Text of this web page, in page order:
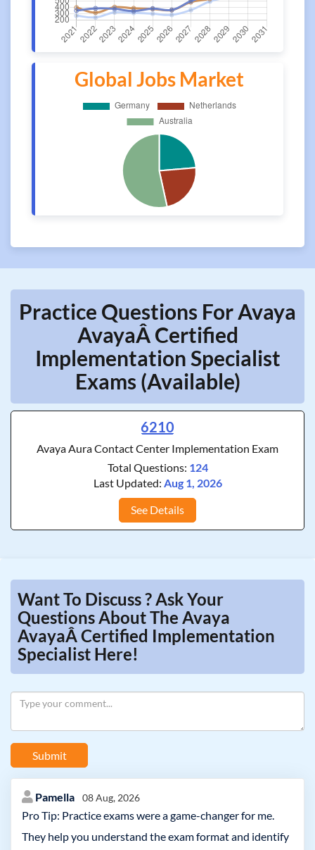
Global Jobs Market
Practice Questions For Avaya
AvayaÂ Certified
Implementation Specialist
Exams (Available)
6210
Avaya Aura Contact Center Implementation Exam
Total Questions: 124
Last Updated: Aug 1, 2026
See Details
Want To Discuss ? Ask Your
Questions About The Avaya
AvayaÂ Certified Implementation
Specialist Here!
Submit
Pamella 08 Aug, 2026
Pro Tip: Practice exams were a game-changer for me.
They help you understand the exam format and identify